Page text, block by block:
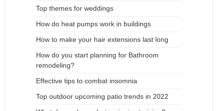
Top themes for weddings
How do heat pumps work in buildings
How to make your hair extensions last long
How do you start planning for Bathroom
remodeling?
Effective tips to combat insomnia
Top outdoor upcoming patio trends in 2022